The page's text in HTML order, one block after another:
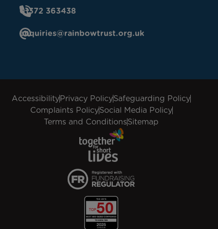
01372 363438
enquiries@rainbowtrust.org.uk
AccessibilityPrivacy PolicySafeguarding Policy
Complaints PolicySocial Media Policy
Terms and ConditionsSitemap